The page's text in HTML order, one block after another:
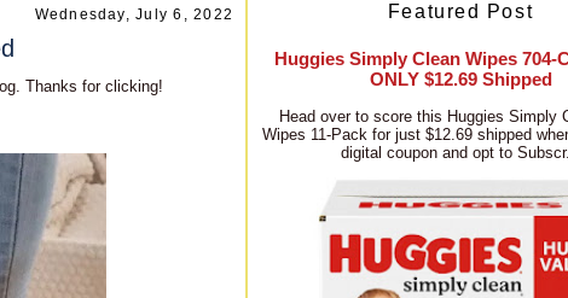
Wednesday, July 6, 2022
Thanks for clicking!
Featured Post
Huggies Simply Clean Wipes 704-
ONLY $12.69 Shipped
Head over to score this Huggies Simply
Wipes 11-Pack for just $12.69 shipped
digital coupon and opt to